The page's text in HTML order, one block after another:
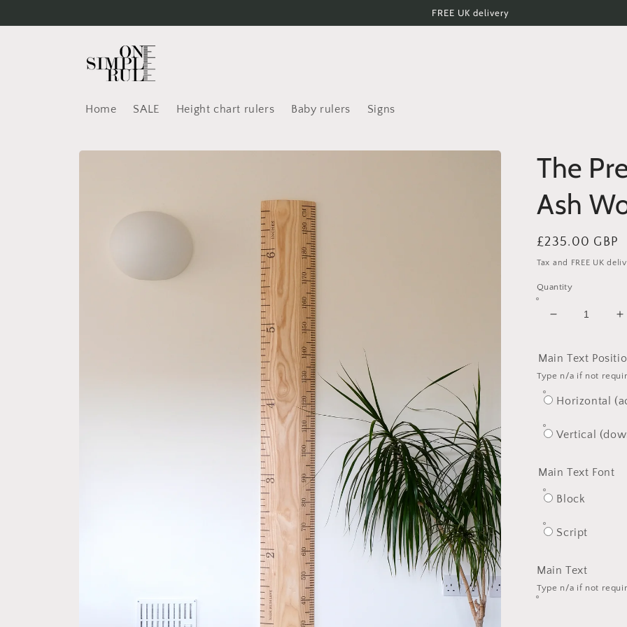
FREE UK delivery
Home SALE Height chart rulers Baby rulers Signs
Skip to
The
Ash
Regular
price
£235.00 GBP
Tax and FREE UK
Quantity
Decrease
The
Premium
One
Solid
Wood
Main Text
Type n/a if not
Horizontal
Vertical
Main Text Font
Block
Script
Main Text
Type n/a if not